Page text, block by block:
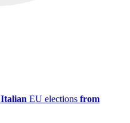
Italian EU elections from